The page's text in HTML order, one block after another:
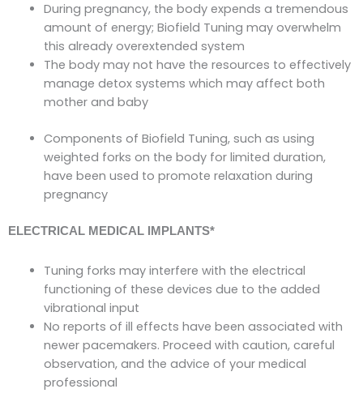
During pregnancy, the body expends a tremendous
amount of energy; Biofield Tuning may overwhelm
this already overextended system
The body may not have the resources to effectively
manage detox systems which may affect both
mother and baby
Components of Biofield Tuning, such as using
weighted forks on the body for limited duration,
have been used to promote relaxation during
pregnancy
ELECTRICAL MEDICAL IMPLANTS*
Tuning forks may interfere with the electrical
functioning of these devices due to the added
vibrational input
No reports of ill effects have been associated with
newer pacemakers. Proceed with caution, careful
observation, and the advice of your medical
professional